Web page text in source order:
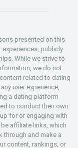
presented on this
publicly
While we strive to
we do not
related to dating
user experience,
a dating platform
to conduct their own
for or engaging with
affiliate links, which
through and make a
content, rankings, or